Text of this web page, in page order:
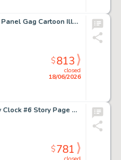
Dan DeCarlo - Single Panel Gag Cartoon Illustration Original Art (Humorama, c. 1950s).
closed
18/06/2026
$813
Gary Frank Doomsday Clock #6 Story Page 9 Original Art (DC, 2018).
$781